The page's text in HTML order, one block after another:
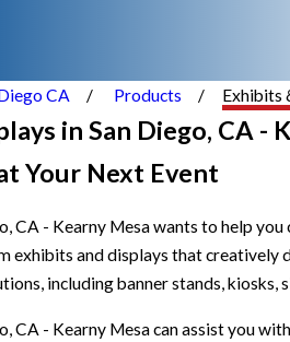
CA Products Exhibits
in San Diego, CA -
Your Next Event
CA - Kearny Mesa wants to help
exhibits and displays that
including banner stands, kiosks,
CA - Kearny Mesa can assist you